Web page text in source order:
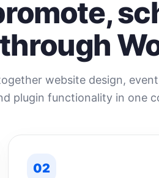
through
website design,
plugin functionality in one
02